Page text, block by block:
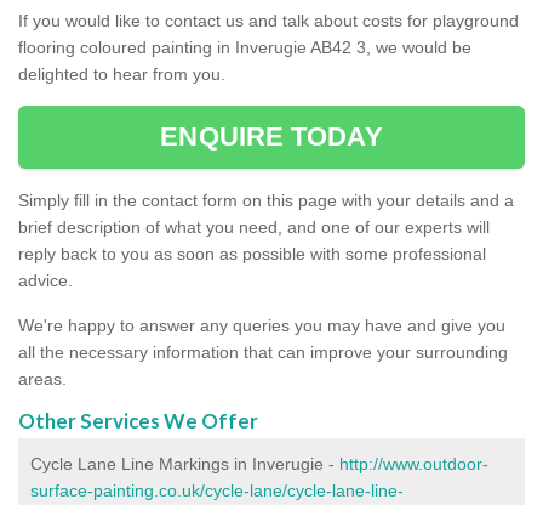
If you would like to contact us and talk about costs for playground
flooring coloured painting in Inverugie AB42 3, we would be
delighted to hear from you.
ENQUIRE TODAY
Simply fill in the contact form on this page with your details and a
brief description of what you need, and one of our experts will
reply back to you as soon as possible with some professional
advice.
We're happy to answer any queries you may have and give you
all the necessary information that can improve your surrounding
areas.
Other Services We Offer
Cycle Lane Line Markings in Inverugie - http://www.outdoor-
surface-painting.co.uk/cycle-lane/cycle-lane-line-